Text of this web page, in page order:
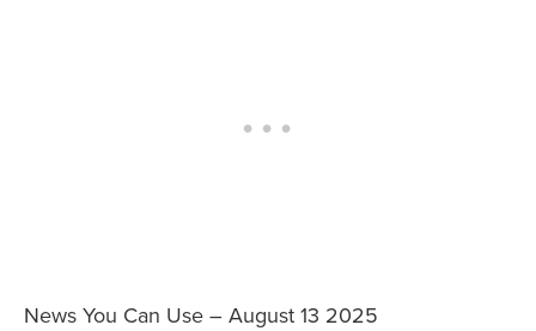
News You Can Use – August 13 2025